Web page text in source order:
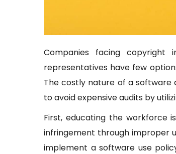
Companies facing copyright
representatives have few
The costly nature of a
to avoid expensive audits by
First, educating the workforce
infringement through improper
implement a software use